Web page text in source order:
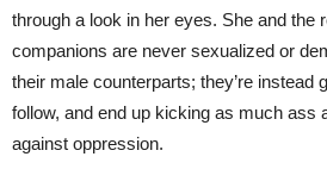
through a look in her eyes. She and the
companions are never sexualized or
their male counterparts; they’re instead
follow, and end up kicking as much ass
against oppression.